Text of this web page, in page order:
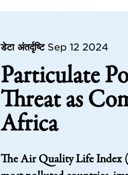
डेटा अंतर्दृष्टि Sep 12 2024
Particulate
Threat as
Africa
The Air Quality Life Index